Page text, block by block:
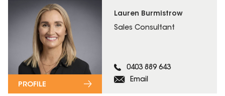
Lauren Burmistrow
Sales Consultant
0403 889 643
Email
PROFILE